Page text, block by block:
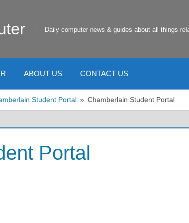
Daily computer news & guides about all things
ABOUT US CONTACT US
Student Portal Chamberlain Student Portal
Portal